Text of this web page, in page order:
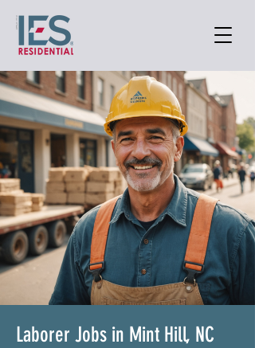
Laborer Jobs in Mint Hill, NC